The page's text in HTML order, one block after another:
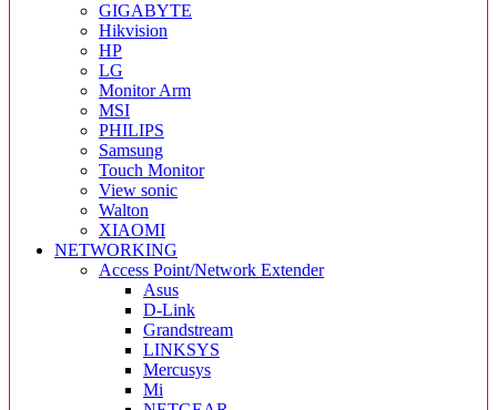
GIGABYTE
Hikvision
HP
LG
Monitor Arm
MSI
PHILIPS
Samsung
Touch Monitor
View sonic
Walton
XIAOMI
NETWORKING
Access Point/Network Extender
Asus
D-Link
Grandstream
LINKSYS
Mercusys
Mi